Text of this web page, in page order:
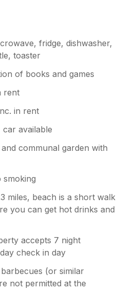
fridge, dishwasher,
toaster
of books and games
rent
in rent
available
communal garden with
smoking
miles, beach is a short walk
you can get hot drinks and
accepts 7 night
check in day
(or similar
not permitted at the